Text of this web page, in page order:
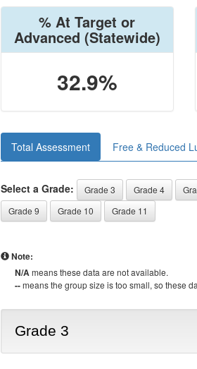
% At Target or
Advanced (Statewide)
32.9%
Total Assessment Free & Reduced
Select a Grade: Grade 3 Grade 4
Grade 9
Grade 10 Grade 11
Note:
N/Ameans these data are not available.
--means the group size is too small, so these
Grade 3